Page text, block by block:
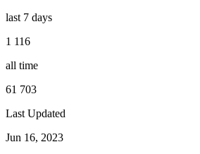
last 7 days
1 116
all time
61 703
Last Updated
Jun 16, 2023